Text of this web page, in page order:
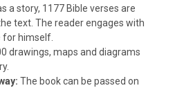
a story, 1177 Bible verses are
text. The reader engages with
himself.
drawings, maps and diagrams
The book can be passed on